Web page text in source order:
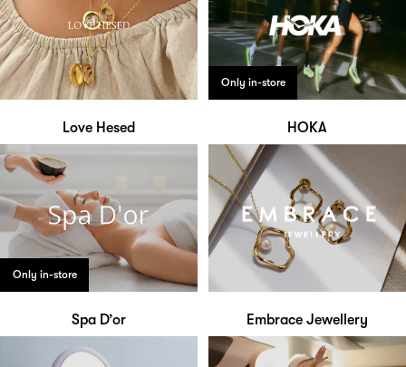
Love Hesed
Only in-store
HOKA
Only in-store
Spa D’or Embrace Jewellery